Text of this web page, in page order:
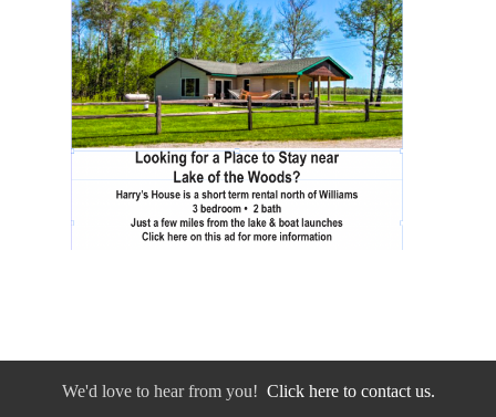
We'd love to hear from you! Click here to contact us.